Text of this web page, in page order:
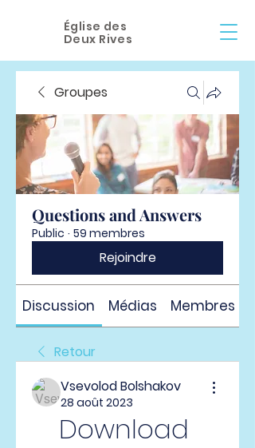
Église des
Deux Rives
Groupes
Questions and Answers
Public · 59 membres
Rejoindre
Discussion Médias Membres
Retour
Vsevolod Bolshakov
28 août 2023
Download